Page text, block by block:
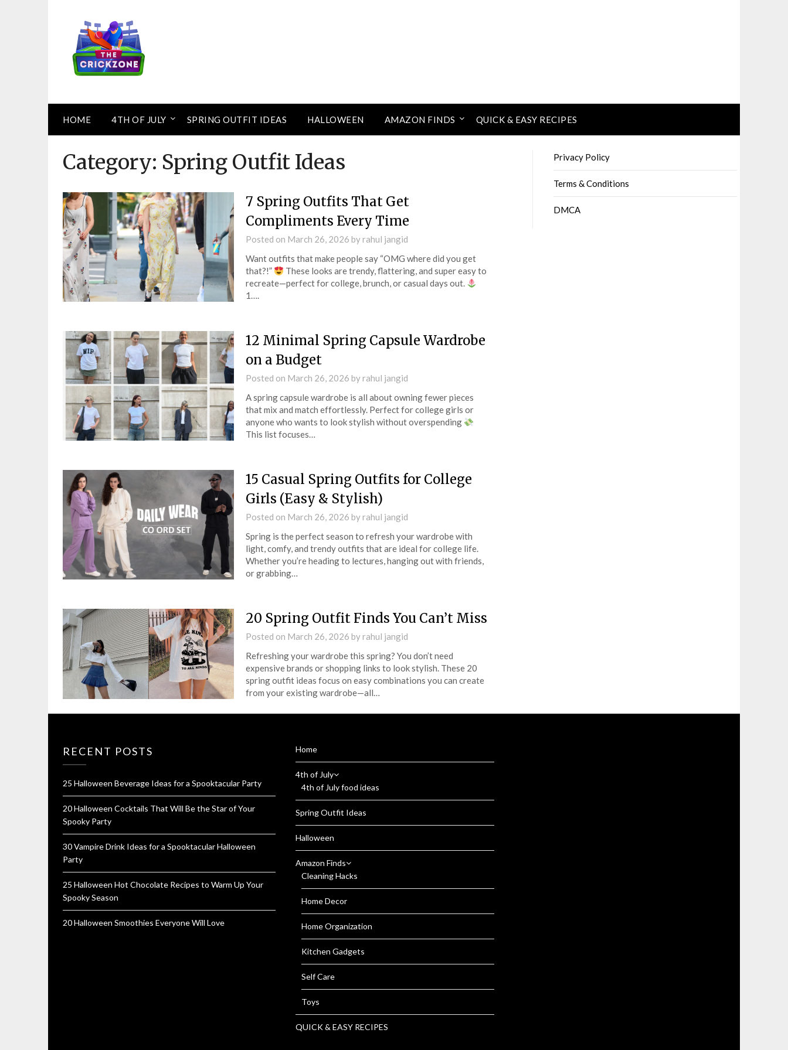
HOME 4TH OF JULY SPRING OUTFIT IDEAS HALLOWEEN AMAZON FINDS QUICK & EASY RECIPES
Category: Spring Outfit Ideas
7 Spring Outfits That Get
Compliments Every Time
Posted on March 26, 2026 byrahul jangid
Want outfits that make people say “OMG where did you get
that?!”
These looks are trendy, flattering, and super easy to
recreate—perfect for college, brunch, or casual days out.
1….
12 Minimal Spring Capsule Wardrobe
on a Budget
Posted on March 26, 2026 byrahul jangid
A spring capsule wardrobe is all about owning fewer pieces
that mix and match effortlessly. Perfect for college girls or
anyone who wants to look stylish without overspending
This list focuses…
15 Casual Spring Outfits for College
Girls (Easy & Stylish)
Posted on March 26, 2026 byrahul jangid
Spring is the perfect season to refresh your wardrobe with
light, comfy, and trendy outfits that are ideal for college life.
Whether you’re heading to lectures, hanging out with friends,
or grabbing…
20 Spring Outfit Finds You Can’t Miss
Posted on March 26, 2026 byrahul jangid
Refreshing your wardrobe this spring? You don’t need
expensive brands or shopping links to look stylish. These 20
spring outfit ideas focus on easy combinations you can create
from your existing wardrobe—all…
Privacy Policy
Terms & Conditions
DMCA
RECENT POSTS
25 Halloween Beverage Ideas for a Spooktacular Party
20 Halloween Cocktails That Will Be the Star of Your
Spooky Party
30 Vampire Drink Ideas for a Spooktacular Halloween
Party
25 Halloween Hot Chocolate Recipes to Warm Up Your
Spooky Season
20 Halloween Smoothies Everyone Will Love
Home
4th of July
4th of July food ideas
Spring Outfit Ideas
Halloween
Amazon Finds
Cleaning Hacks
Home Decor
Home Organization
Kitchen Gadgets
Self Care
Toys
QUICK & EASY RECIPES